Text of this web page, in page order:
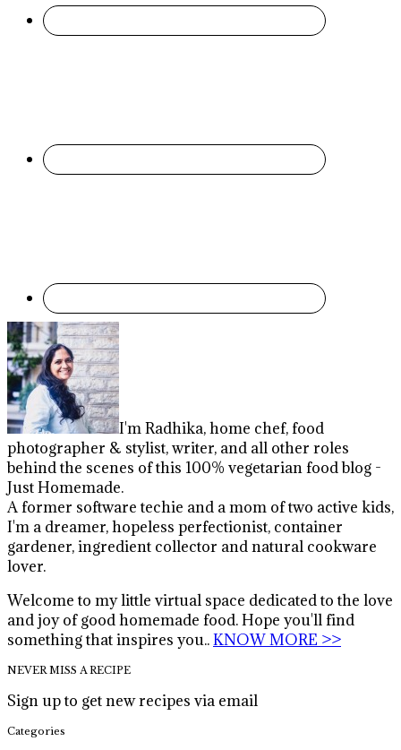
I'm Radhika, home chef, food
photographer & stylist, writer, and all other roles
behind the scenes of this 100% vegetarian food blog -
Just Homemade.
A former software techie and a mom of two active kids,
I'm a dreamer, hopeless perfectionist, container
gardener, ingredient collector and natural cookware
lover.
Welcome to my little virtual space dedicated to the love
and joy of good homemade food. Hope you'll find
something that inspires you..KNOW MORE >>
NEVER MISS A RECIPE
Sign up to get new recipes via email
Categories